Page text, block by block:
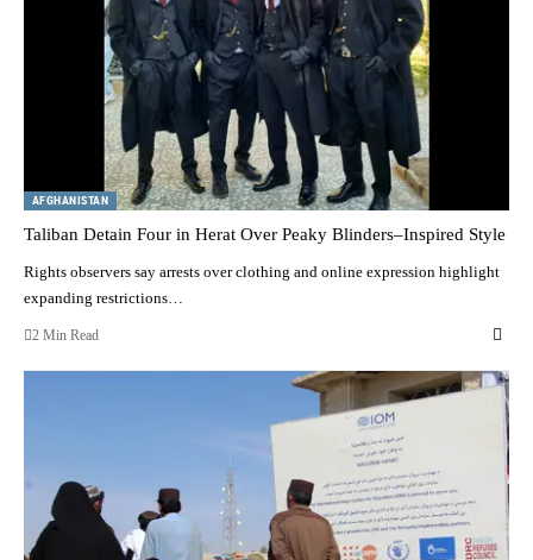
AFGHANISTAN
Taliban Detain Four in Herat Over Peaky Blinders–Inspired Style
Rights observers say arrests over clothing and online expression highlight
expanding restrictions…
2 Min Read